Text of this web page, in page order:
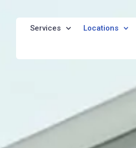
Services Locations